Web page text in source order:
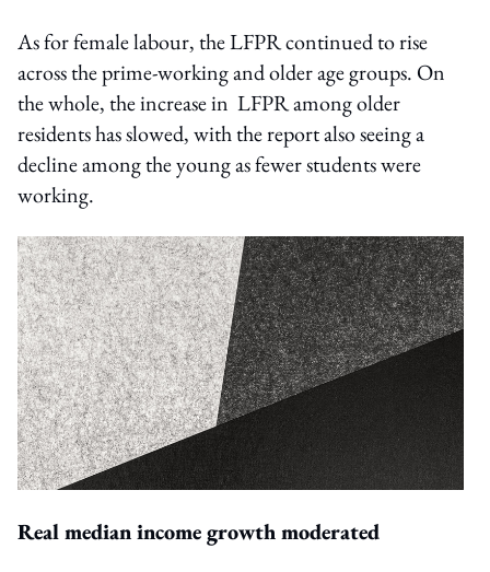
As for female labour, the LFPR continued to rise
across the prime-working and older age groups. On
the whole, the increase in LFPR among older
residents has slowed, with the report also seeing a
decline among the young as fewer students were
working.
Real median income growth moderated